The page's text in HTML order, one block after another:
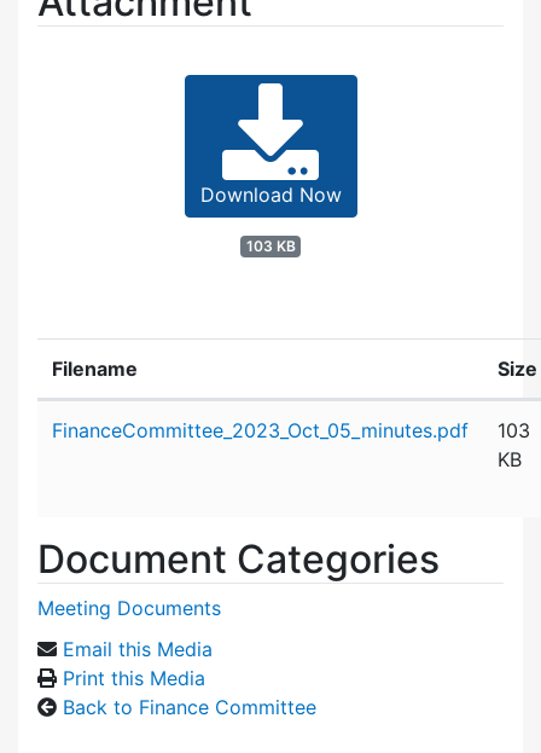
Download Now
103 KB
Filename Size
FinanceCommittee_2023_Oct_05_minutes.pdf
103
KB
Document Categories
Meeting Documents
Email this Media
Print this Media
Back to Finance Committee